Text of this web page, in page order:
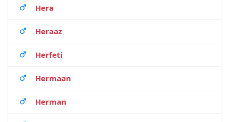
Hera
Heraaz
Herfeti
Hermaan
Herman